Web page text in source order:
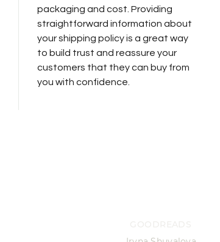
packaging and cost. Providing
straightforward information about
your shipping policy is a great way
to build trust and reassure your
customers that they can buy from
you with confidence.